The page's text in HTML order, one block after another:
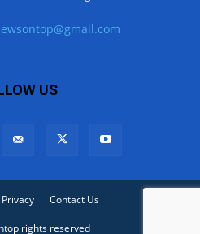
US
Privacy Contact Us
rights reserved